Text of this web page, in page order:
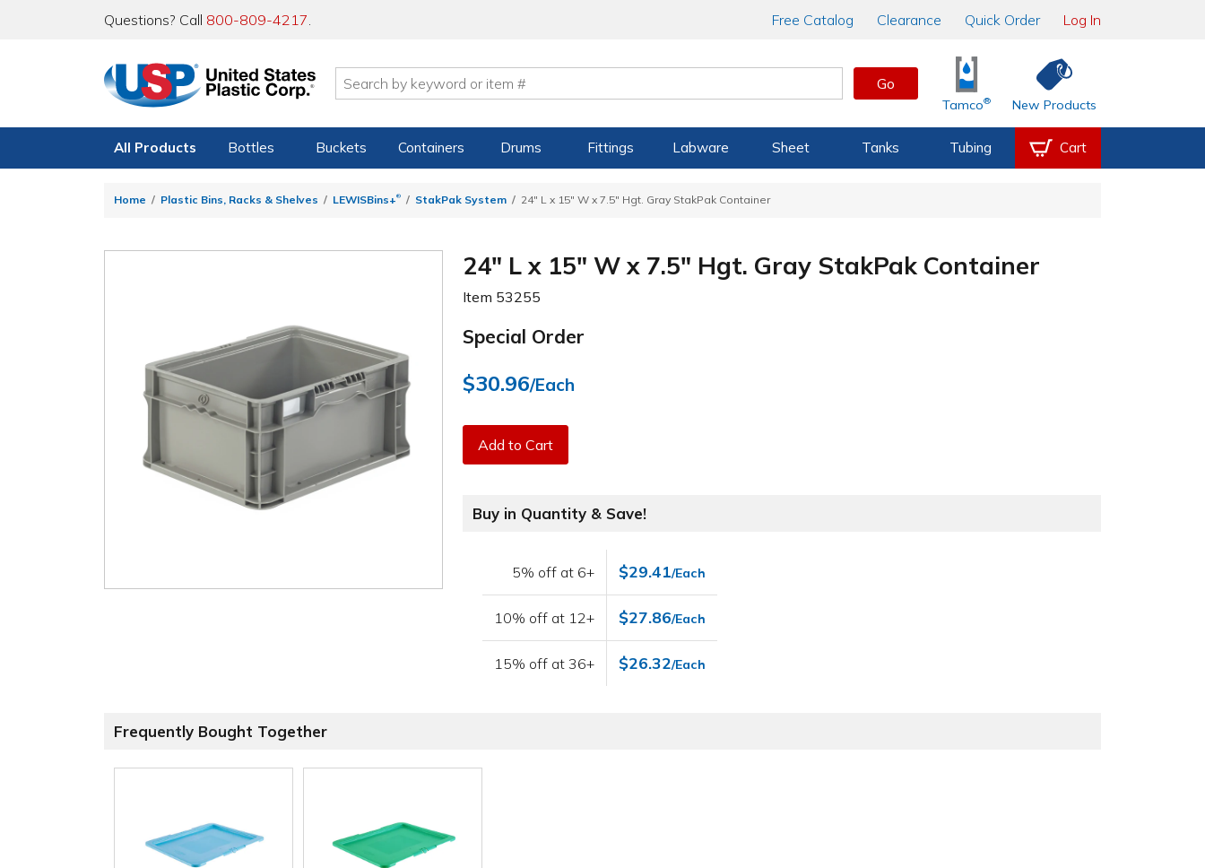
Questions? Call 800-809-4217. Free Catalog Clearance Quick Order Log In
Go
Tamco® New Products
All Products Bottles Buckets Containers Drums Fittings Labware Sheet Tanks Tubing Cart
Home Plastic Bins, Racks & Shelves LEWISBins+® StakPak System 24" L x 15" W x 7.5" Hgt. Gray StakPak Container
24" L x 15" W x 7.5" Hgt. Gray StakPak Container
Item 53255
Special Order
$30.96/Each
Add to Cart
Buy in Quantity & Save!
5% off at 6+ $29.41/Each
10% off at 12+ $27.86/Each
15% off at 36+ $26.32/Each
Frequently Bought Together